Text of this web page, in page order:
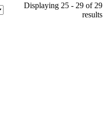
Displaying 25 - 29 of 29
results